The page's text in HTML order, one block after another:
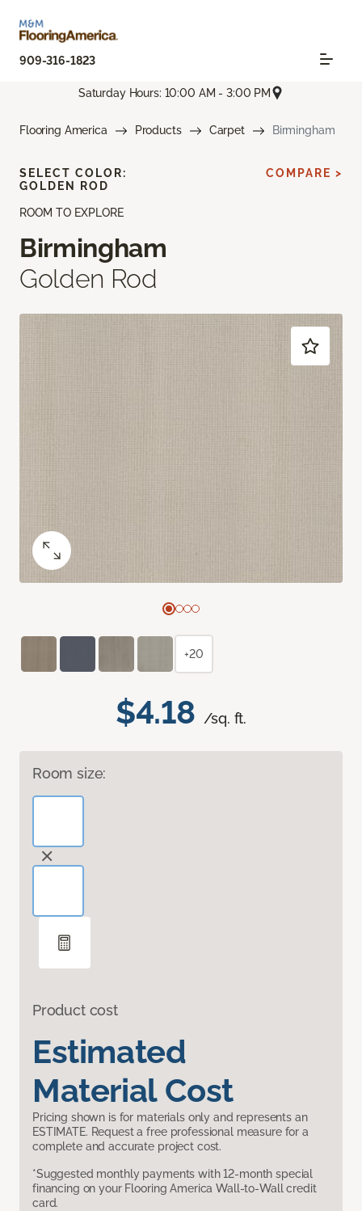
909-316-1823
Saturday Hours: 10:00 AM - 3:00 PM
Flooring America Products Carpet Birmingham
ROOM TO EXPLORE
Birmingham
Golden Rod
$4.18 /sq. ft.
Room size:
Product cost
Estimated
Material Cost
Pricing shown is for materials only and represents an
ESTIMATE. Request a free professional measure for a
complete and accurate project cost.
*Suggested monthly payments with 12-month special
financing on your Flooring America Wall-to-Wall credit
card.
SELECT COLOR:
GOLDEN ROD
COMPARE >
+20